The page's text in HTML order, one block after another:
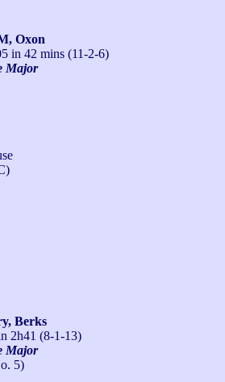
Oxon
in 42 mins (11-2-6)
Major
Berks
2h41 (8-1-13)
Major
5)